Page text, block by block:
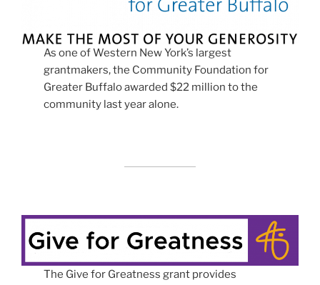
As one of Western New York’s largest
grantmakers, the Community Foundation for
Greater Buffalo awarded $22 million to the
community last year alone.
The Give for Greatness grant provides